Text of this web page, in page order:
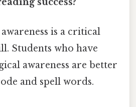
is a critical
Students who have
awareness are better
and spell words.